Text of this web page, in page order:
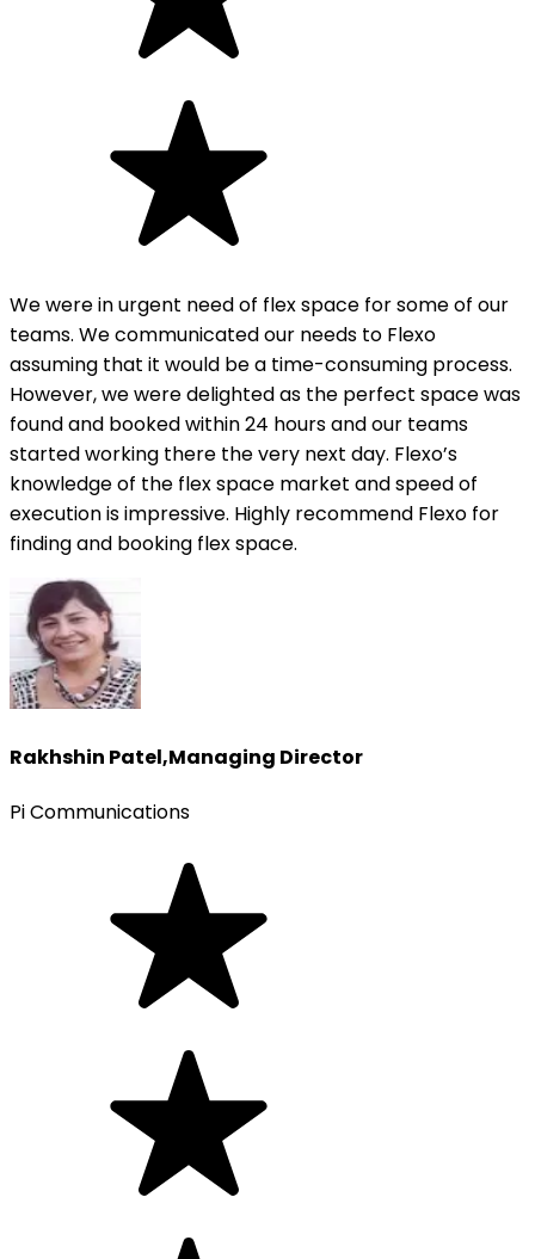
We were in urgent need of flex space for some of our
teams. We communicated our needs to Flexo
assuming that it would be a time-consuming process.
However, we were delighted as the perfect space was
found and booked within 24 hours and our teams
started working there the very next day. Flexo’s
knowledge of the flex space market and speed of
execution is impressive. Highly recommend Flexo for
finding and booking flex space.
Rakhshin Patel,Managing Director
Pi Communications